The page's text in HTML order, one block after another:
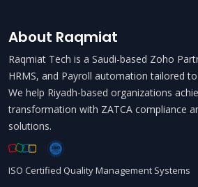
About Raqmiat
Raqmiat Tech is a Saudi-based Zoho
HRMS, and Payroll automation tailored
We help Riyadh-based organizations
transformation with ZATCA compliance
solutions.
ISO Certified Quality Management Systems